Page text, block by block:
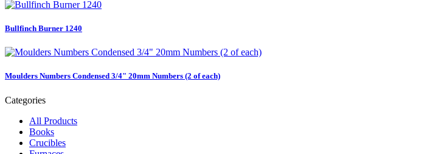
Bullfinch Burner 1240
Moulders Numbers Condensed 3/4" 20mm Numbers (2 of each)
Categories
All Products
Books
Crucibles